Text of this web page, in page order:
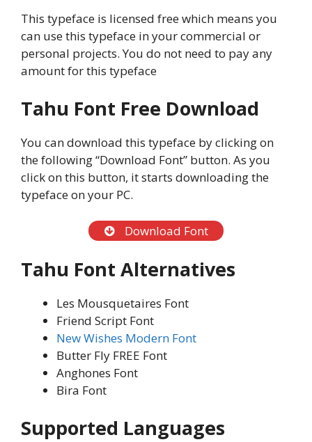
This typeface is licensed free which means you
can use this typeface in your commercial or
personal projects. You do not need to pay any
amount for this typeface
Tahu Font Free Download
You can download this typeface by clicking on
the following “Download Font” button. As you
click on this button, it starts downloading the
typeface on your PC.
Download Font
Tahu Font Alternatives
Les Mousquetaires Font
Friend Script Font
New Wishes Modern Font
Butter Fly FREE Font
Anghones Font
Bira Font
Supported Languages